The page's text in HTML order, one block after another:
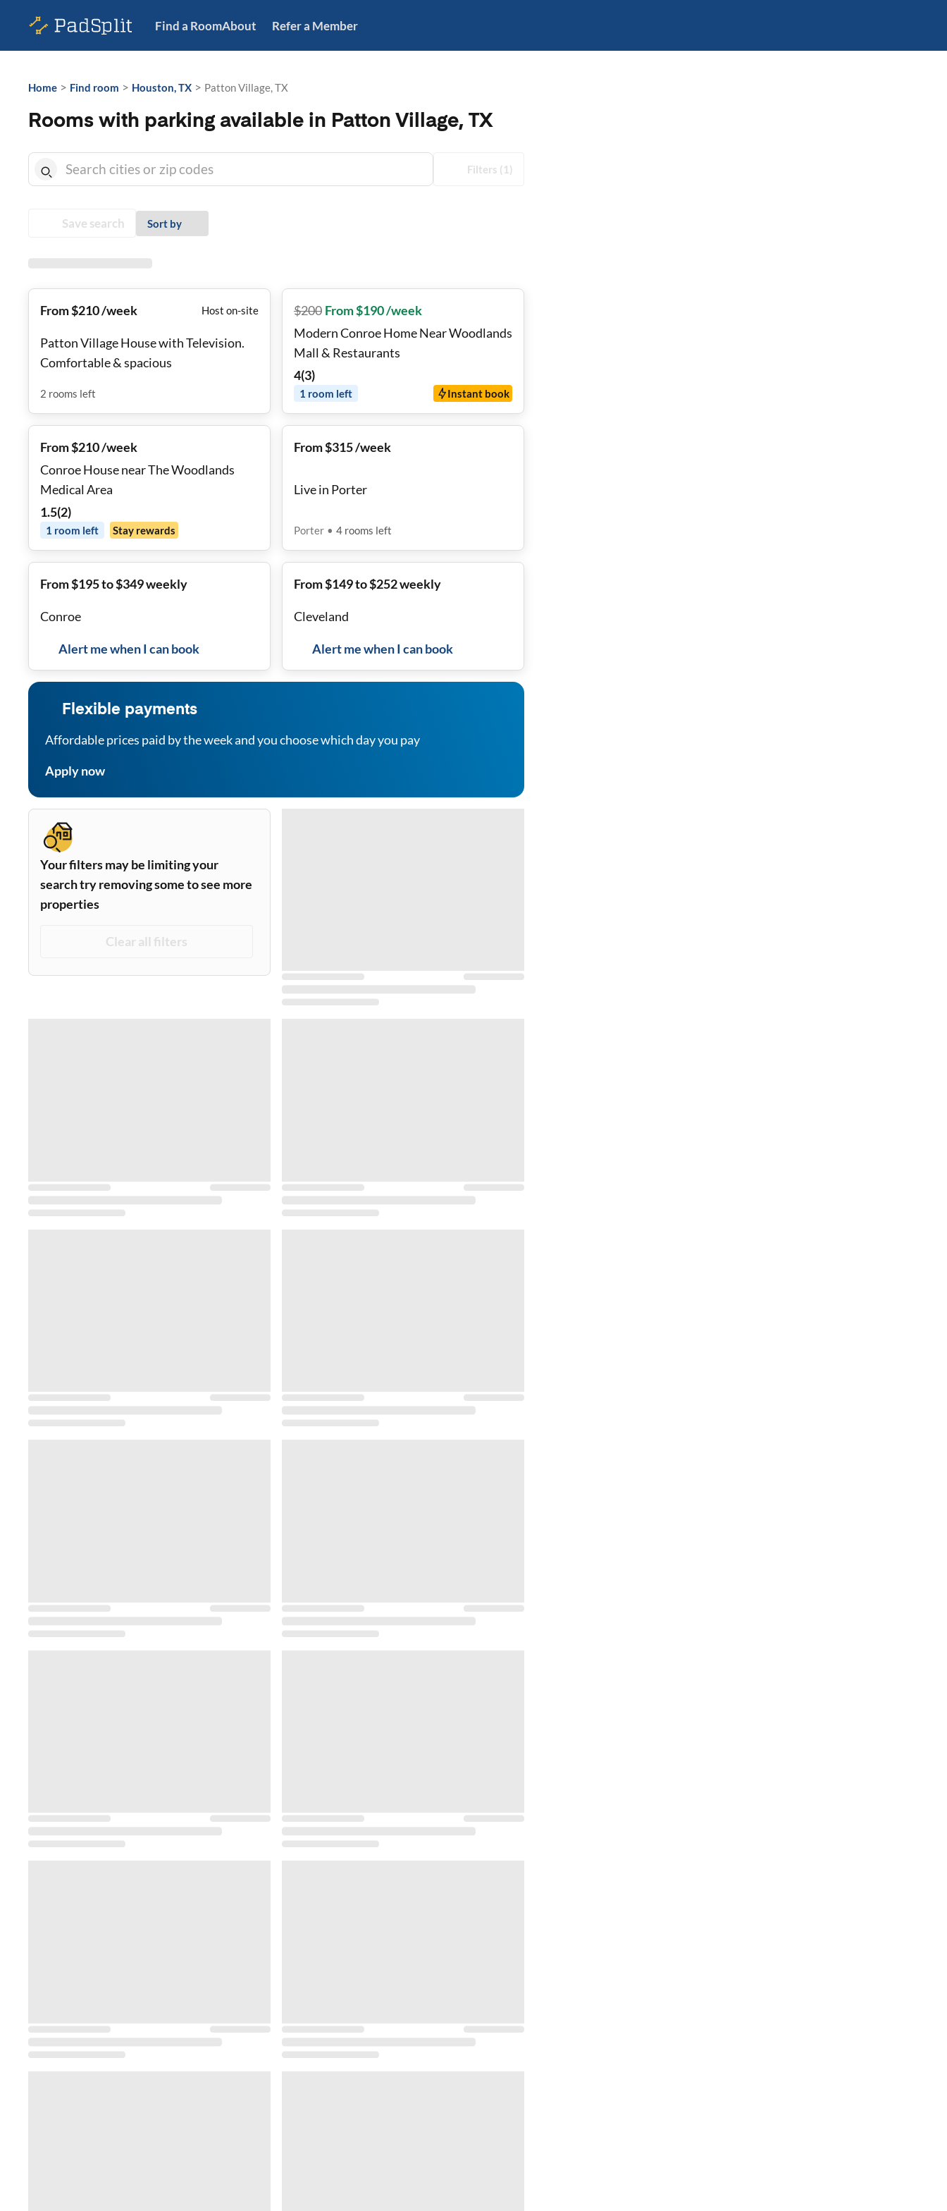
Find a RoomAbout Refer a Member
Home > Find room > Houston, TX > Patton Village, TX
Rooms with parking available in Patton Village, TX
Filters (1)
Save search Sort by
From $210 /week Host on-site
Patton Village House with Television.
Comfortable & spacious
2 rooms left
$200 From $190 /week
Modern Conroe Home Near Woodlands
Mall & Restaurants
4(3)
1 room left Instant book
From $210 /week
Conroe House near The Woodlands
Medical Area
1.5(2)
1 room left Stay rewards
From $315 /week
Live in Porter
Porter • 4 rooms left
From $195 to $349 weekly
Conroe
Alert me when I can book
From $149 to $252 weekly
Cleveland
Alert me when I can book
Flexible payments
Affordable prices paid by the week and you choose which day you pay
Apply now
Your filters may be limiting your
search try removing some to see more
properties
Clear all filters